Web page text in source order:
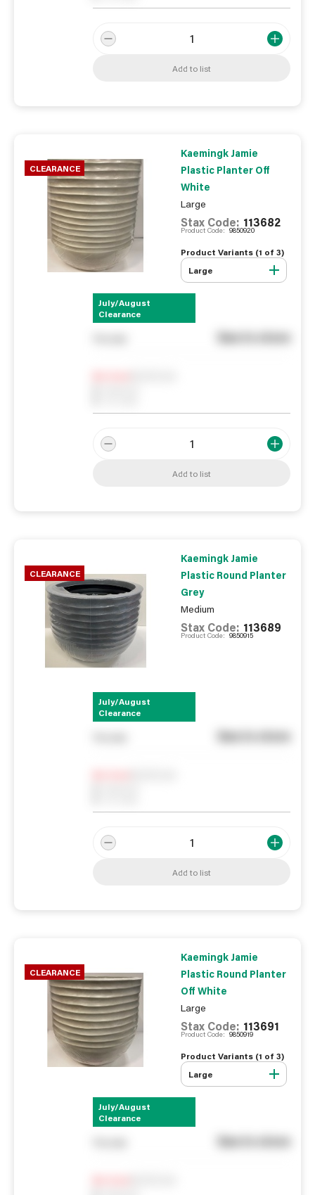
Add to list
CLEARANCE
Kaemingk Jamie
Plastic Planter Off
White
Large
Stax Code: 113682
Product Code: 9850920
Product Variants (1 of 3)
Large
July/August
Clearance
See in store
Add to list
CLEARANCE
Kaemingk Jamie
Plastic Round Planter
Grey
Medium
Stax Code: 113689
Product Code: 9850915
July/August
Clearance
See in store
Add to list
CLEARANCE
Kaemingk Jamie
Plastic Round Planter
Off White
Large
Stax Code: 113691
Product Code: 9850919
Product Variants (1 of 3)
Large
July/August
Clearance
See in store